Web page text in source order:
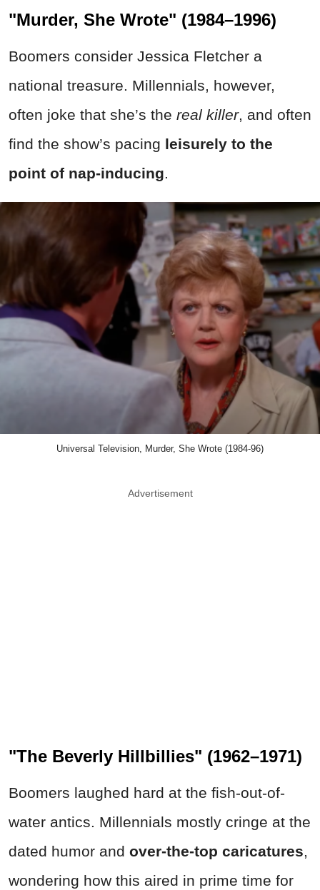
"Murder, She Wrote" (1984–1996)
Boomers consider Jessica Fletcher a
national treasure. Millennials, however,
often joke that she’s the real killer, and often
find the show’s pacing leisurely to the
point of nap-inducing.
Universal Television, Murder, She Wrote (1984-96)
Advertisement
"The Beverly Hillbillies" (1962–1971)
Boomers laughed hard at the fish-out-of-
water antics. Millennials mostly cringe at the
dated humor and over-the-top caricatures,
wondering how this aired in prime time for